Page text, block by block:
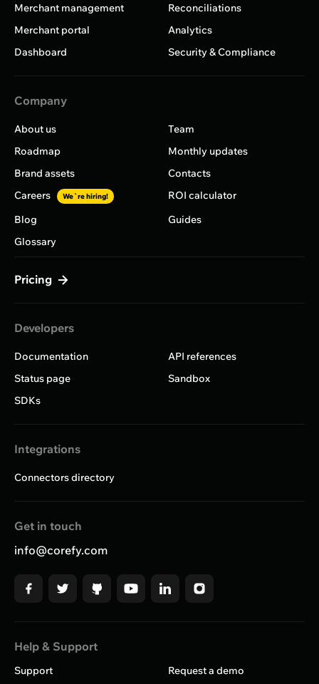
Merchant management
Reconciliations
Merchant portal
Analytics
Dashboard
Security & Compliance
Company
About us
Team
Roadmap
Monthly updates
Brand assets
Contacts
Careers
We`re hiring!
ROI calculator
Blog
Guides
Glossary
Pricing
Developers
Documentation
API references
Status page
Sandbox
SDKs
Integrations
Connectors directory
Get in touch
info@corefy.com
Help & Support
Support Request a demo